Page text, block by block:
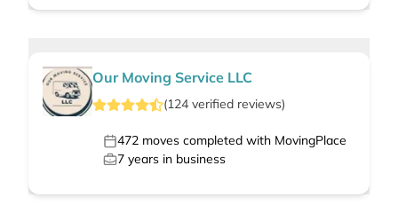
Our Moving Service LLC
(124 verified reviews)
472 moves completed with MovingPlace
7 years in business